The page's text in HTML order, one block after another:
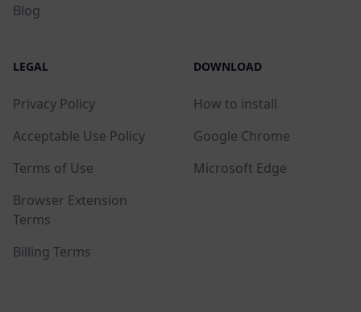
Blog
LEGAL
Privacy Policy
Acceptable Use Policy
Terms of Use
Browser Extension
Terms
Billing Terms
DOWNLOAD
How to install
Google Chrome
Microsoft Edge